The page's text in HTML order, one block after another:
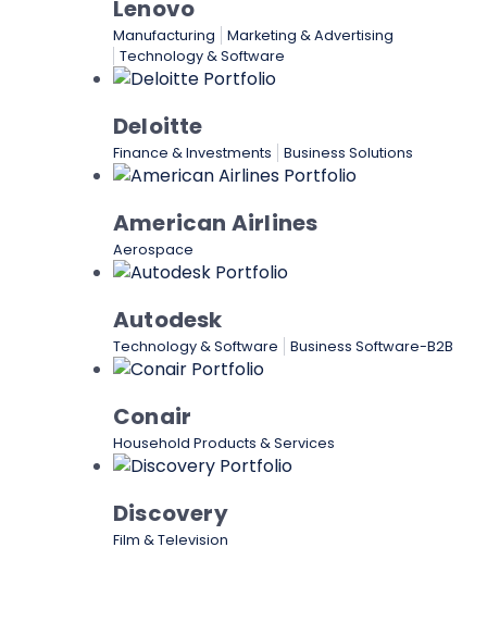
Lenovo
Manufacturing
Marketing & Advertising
Technology & Software
Deloitte
Finance & Investments Business Solutions
American Airlines
Aerospace
Autodesk
Technology & Software Business Software-B2B
Conair
Household Products & Services
Discovery
Film & Television